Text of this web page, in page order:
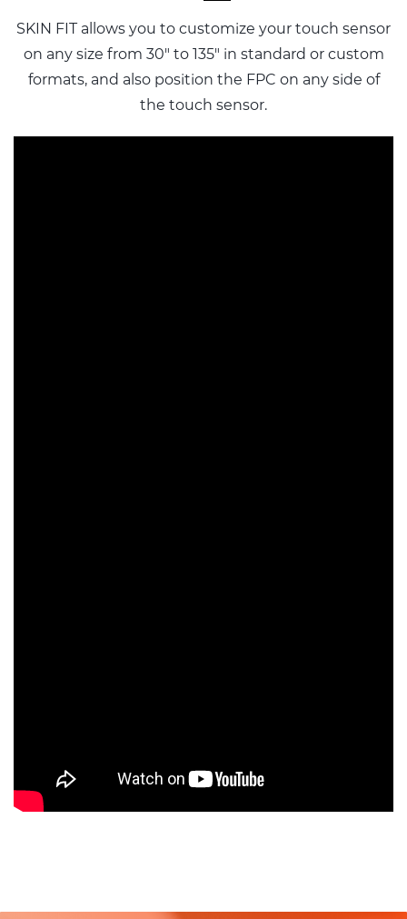
SKIN FIT allows you to customize your touch sensor
on any size from 30" to 135" in standard or custom
formats, and alsoposition the FPC on any side of
the touch sensor.